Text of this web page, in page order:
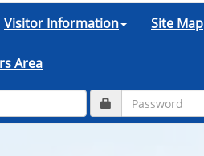
Visitor Information Site Map
Area